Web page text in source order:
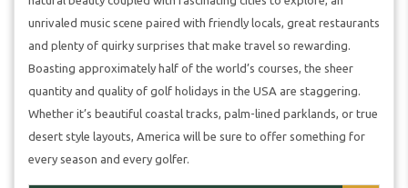
unrivaled music scene paired with friendly locals, great restaurants
and plenty of quirky surprises that make travel so rewarding.
Boasting approximately half of the world’s courses, the sheer
quantity and quality of golf holidays in the USA are staggering.
Whether it’s beautiful coastal tracks, palm-lined parklands, or true
desert style layouts, America will be sure to offer something for
every season and every golfer.